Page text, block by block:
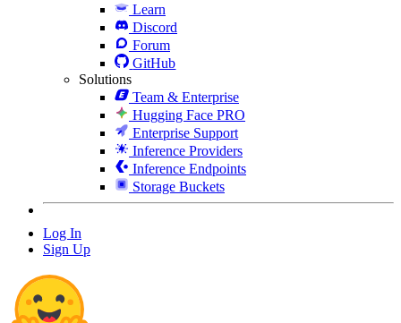
Learn
Discord
Forum
GitHub
Solutions
Team & Enterprise
Hugging Face PRO
Enterprise Support
Inference Providers
Inference Endpoints
Storage Buckets
Log In
Sign Up